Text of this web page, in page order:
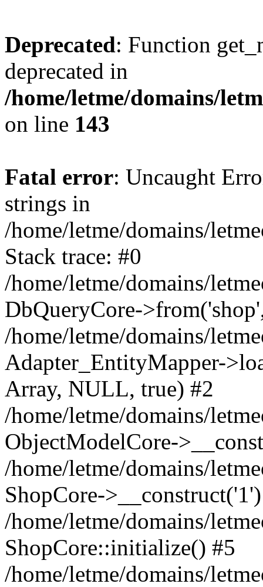
Deprecated: Function
deprecated in
/home/letme/domains/
on line 143
Fatal error: Uncaught
strings in
/home/letme/domains/
Stack trace: #0
/home/letme/domains/
DbQueryCore-
/home/letme/domains/
Adapter_EntityMapper-
Array, NULL, true) #2
/home/letme/domains/
ObjectModelCore-
/home/letme/domains/
ShopCore-
/home/letme/domains/
ShopCore::initialize() #5
/home/letme/domains/